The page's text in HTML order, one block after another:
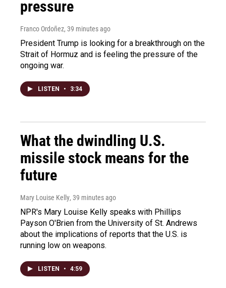
pressure
Franco Ordoñez, 39 minutes ago
President Trump is looking for a breakthrough on the
Strait of Hormuz and is feeling the pressure of the
ongoing war.
LISTEN • 3:34
What the dwindling U.S.
missile stock means for the
future
Mary Louise Kelly, 39 minutes ago
NPR's Mary Louise Kelly speaks with Phillips
Payson O'Brien from the University of St. Andrews
about the implications of reports that the U.S. is
running low on weapons.
LISTEN • 4:59